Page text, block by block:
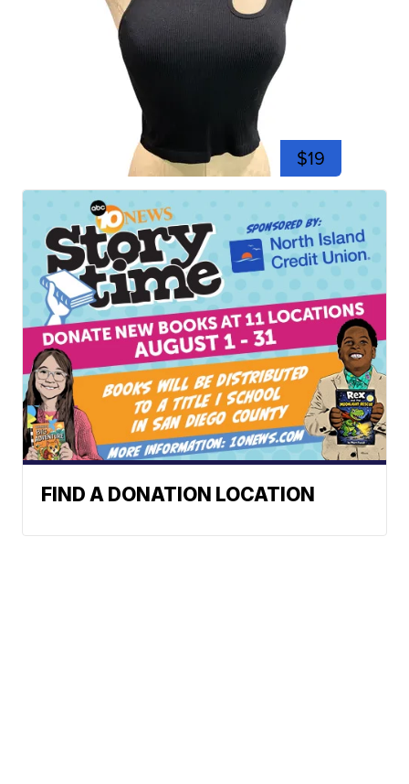
$19
FIND A DONATION LOCATION